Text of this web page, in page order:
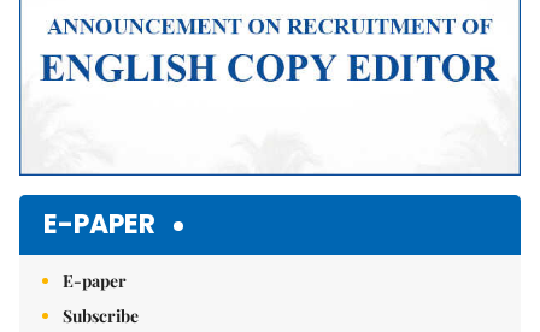
E-PAPER
E-paper
Subscribe